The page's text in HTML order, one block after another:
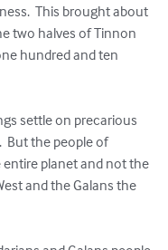
This brought about
two halves of Tinnon
hundred and ten
settle on precarious
But the people of
planet and not the
and the Galans the